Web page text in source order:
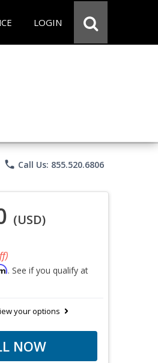
LOGIN
phone Call Us: 855.520.6806
(USD)
. See if you qualify at
your options
NOW